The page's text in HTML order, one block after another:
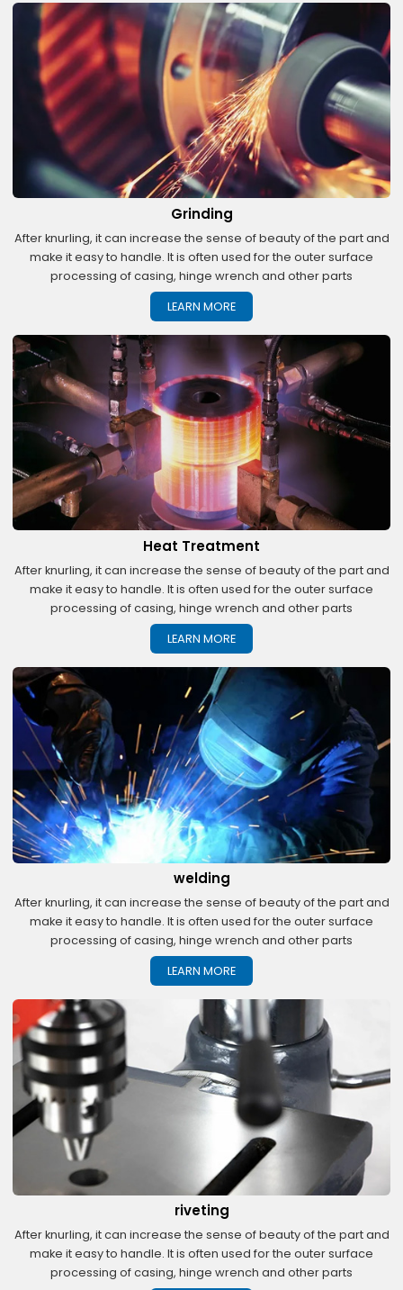
Grinding
After knurling, it can increase the sense of beauty of the part and
make it easy to handle. It is often used for the outer surface
processing of casing, hinge wrench and other parts
LEARN MORE
Heat Treatment
After knurling, it can increase the sense of beauty of the part and
make it easy to handle. It is often used for the outer surface
processing of casing, hinge wrench and other parts
LEARN MORE
welding
After knurling, it can increase the sense of beauty of the part and
make it easy to handle. It is often used for the outer surface
processing of casing, hinge wrench and other parts
LEARN MORE
riveting
After knurling, it can increase the sense of beauty of the part and
make it easy to handle. It is often used for the outer surface
processing of casing, hinge wrench and other parts